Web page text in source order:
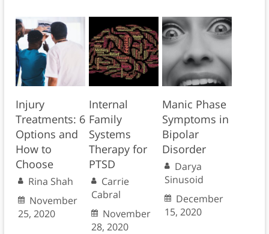
Injury
Treatments: 6
Options and
How to
Choose
Rina Shah
November
25, 2020
Internal
Family
Systems
Therapy for
PTSD
Carrie
Cabral
November
28, 2020
Manic Phase
Symptoms in
Bipolar
Disorder
Darya
Sinusoid
December
15, 2020